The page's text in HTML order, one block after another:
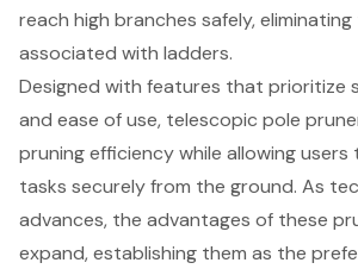
reach high branches safely,
associated with ladders.
Designed with features that prioritize
and ease of use, telescopic pole
pruning efficiency while allowing
tasks securely from the ground. As
advances, the advantages of these
expand, establishing them as the